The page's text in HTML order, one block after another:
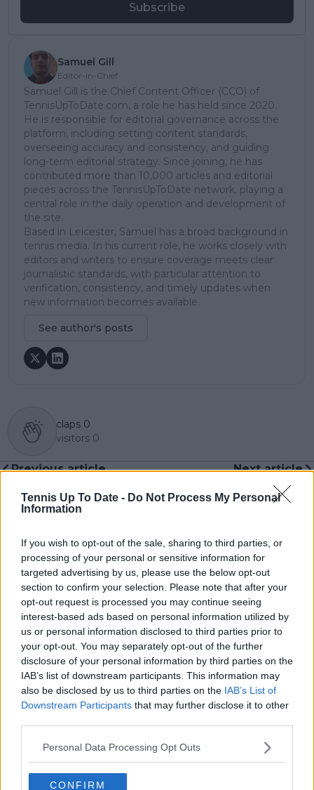
Tennis Up To Date - Do Not Process My Personal
Information
If you wish to opt-out of the sale, sharing to third parties, or
processing of your personal or sensitive information for
targeted advertising by us, please use the below opt-out
section to confirm your selection. Please note that after your
opt-out request is processed you may continue seeing
interest-based ads based on personal information utilized by
us or personal information disclosed to third parties prior to
your opt-out. You may separately opt-out of the further
disclosure of your personal information by third parties on the
IAB’s list of downstream participants. This information may
also be disclosed by us to third parties on the IAB’s List of
Downstream Participants that may further disclose it to other
Personal Data Processing Opt Outs
CONFIRM
Subscribe
Samuel Gill
Editor-in-Chief
Samuel Gill is the Chief Content Officer (CCO) of
TennisUpToDate.com, a role he has held since 2020.
He is responsible for editorial governance across the
platform, including setting content standards,
overseeing accuracy and consistency, and guiding
long-term editorial strategy. Since joining, he has
contributed more than 10,000 articles and editorial
pieces across the TennisUpToDate network, playing a
central role in the daily operation and development of
the site.
Based in Leicester, Samuel has a broad background in
tennis media. In his current role, he works closely with
editors and writers to ensure coverage meets clear
journalistic standards, with particular attention to
verification, consistency, and timely updates when
new information becomes available.
See author's posts
claps 0
visitors 0
Previous article
ball boy for his
brother in sign injury
ahead of Netflix Slam
and Indian Wells
Next article
Jasmine PAOLINI seals
maiden WTA 1000
KALINSKAYA at Dubai
Duty Free Tennis
Championships
Write a comment
POST